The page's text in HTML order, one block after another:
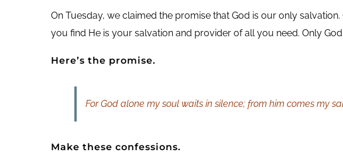
On Tuesday, we claimed the promise that God is our only
you find He is your salvation and provider of all you need. Only
Here’s the promise.
For God alone my soul waits in silence; from him comes my
Make these confessions.